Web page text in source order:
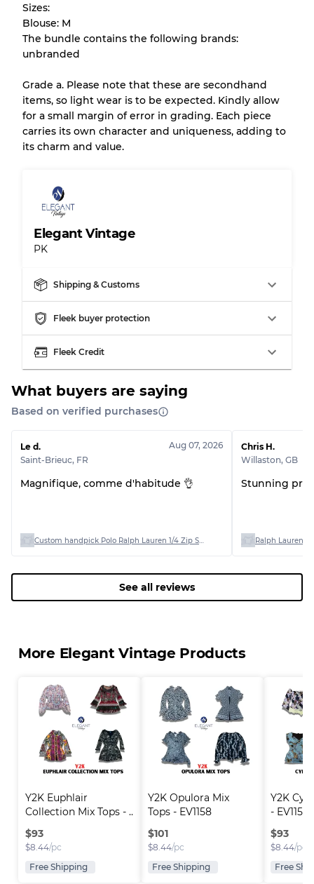
purchase.
There is a margin error of up to
the bulk nature of inventory
Our Three-level Grading System
Grade AAlmost new with light wear
Grade B
Grade CVisible wear with stains
Grading Allocation for Mixed Ratios
Grade AB
70% A, 30% B
Grade BC
60% B, 40% C
Grade ABC
30% A, 40% B, 30% C
Sizes:
Blouse: M
The bundle contains the following brands:
unbranded
Grade a. Please note that these are secondhand
items, so light wear is to be expected. Kindly allow
for a small margin of error in grading. Each piece
carries its own character and uniqueness, adding to
its charm and value.
Elegant Vintage
PK
Shipping & Customs
Fleek buyer protection
Fleek Credit
What buyers are saying
Based on verified purchases
Le d.
Saint-Brieuc, FR
Aug 07, 2026
Magnifique, comme d'habitude 👌
Chris H.
Willaston, GB
Stunning
Ralph Lauren
See all reviews
More Elegant Vintage Products
Y2K Euphlair
Collection Mix Tops - ..
$93
$8.44/pc
Free Shipping
Y2K Opulora Mix
Tops - EV1158
$101
$8.44/pc
Free Shipping
Y2K
- EV1157
$93
$8.44/pc
Free